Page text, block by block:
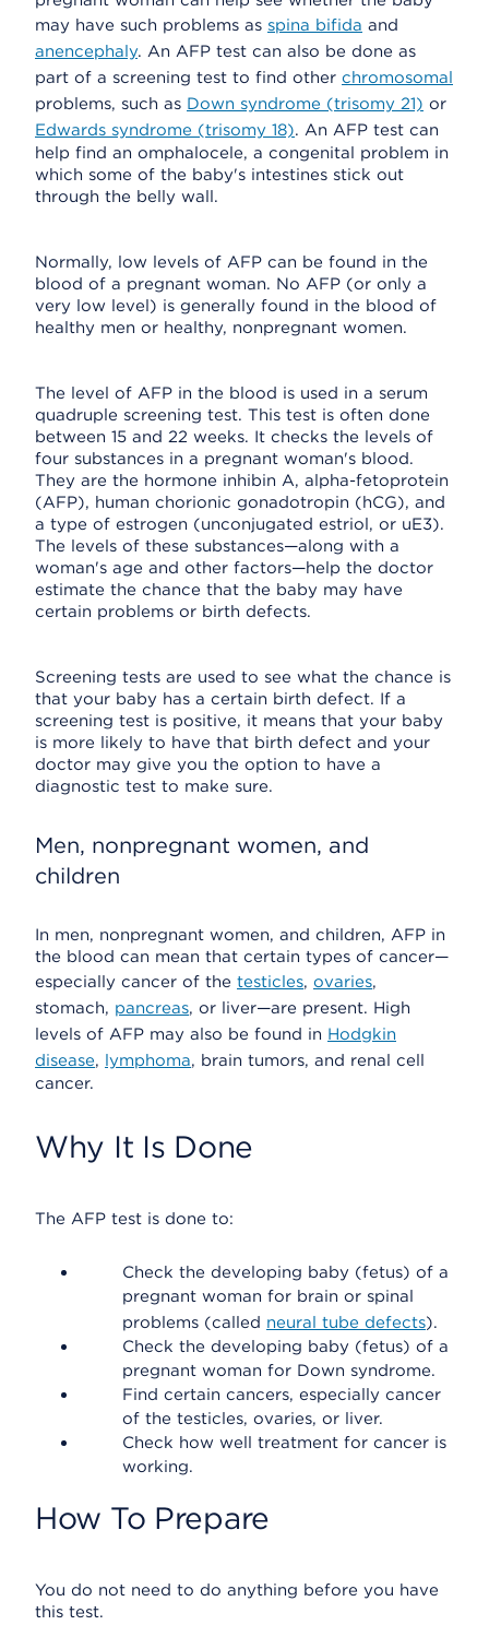
may have such problems as spina bifida and
anencephaly. An AFP test can also be done as
part of a screening test to find other chromosomal
problems, such as Down syndrome (trisomy 21) or
Edwards syndrome (trisomy 18). An AFP test can
help find an omphalocele, a congenital problem in
which some of the baby's intestines stick out
through the belly wall.
Normally, low levels of AFP can be found in the
blood of a pregnant woman. No AFP (or only a
very low level) is generally found in the blood of
healthy men or healthy, nonpregnant women.
The level of AFP in the blood is used in a serum
quadruple screening test. This test is often done
between 15 and 22 weeks. It checks the levels of
four substances in a pregnant woman's blood.
They are the hormone inhibin A, alpha-fetoprotein
(AFP), human chorionic gonadotropin (hCG), and
a type of estrogen (unconjugated estriol, or uE3).
The levels of these substances—along with a
woman's age and other factors—help the doctor
estimate the chance that the baby may have
certain problems or birth defects.
Screening tests are used to see what the chance is
that your baby has a certain birth defect. If a
screening test is positive, it means that your baby
is more likely to have that birth defect and your
doctor may give you the option to have a
diagnostic test to make sure.
Men, nonpregnant women, and
children
In men, nonpregnant women, and children, AFP in
the blood can mean that certain types of cancer—
especially cancer of the testicles, ovaries,
stomach, pancreas, or liver—are present. High
levels of AFP may also be found in Hodgkin
disease, lymphoma, brain tumors, and renal cell
cancer.
Why It Is Done
The AFP test is done to:
Check the developing baby (fetus) of a
pregnant woman for brain or spinal
problems (called neural tube defects).
Check the developing baby (fetus) of a
pregnant woman for Down syndrome.
Find certain cancers, especially cancer
of the testicles, ovaries, or liver.
Check how well treatment for cancer is
working.
How To Prepare
You do not need to do anything before you have
this test.